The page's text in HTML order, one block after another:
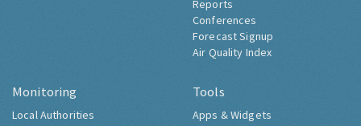
Reports
Conferences
Forecast Signup
Air Quality Index
Monitoring
Local Authorities
Tools
Apps & Widgets